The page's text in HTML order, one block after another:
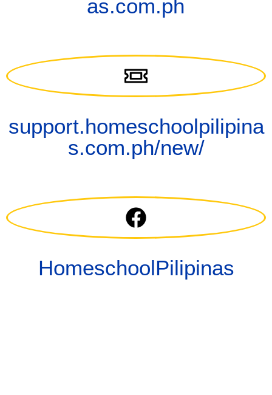
as.com.ph
support.homeschoolpilipina
s.com.ph/new/
HomeschoolPilipinas